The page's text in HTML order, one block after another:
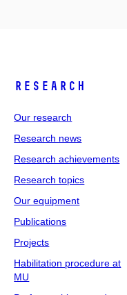
Research
Our research
Research news
Research achievements
Research topics
Our equipment
Publications
Projects
Habilitation procedure at
MU